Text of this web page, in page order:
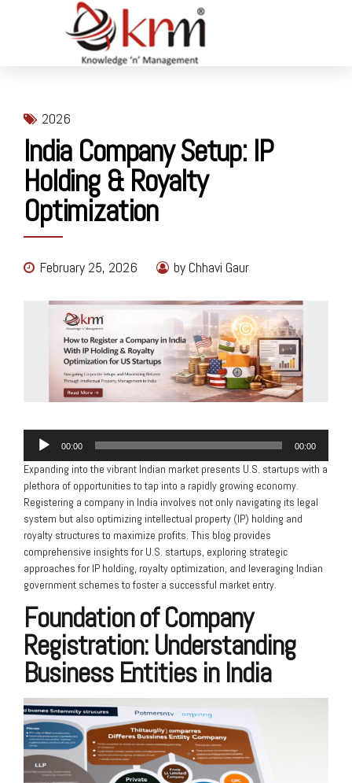
2026
India Company Setup: IP
Holding & Royalty
Optimization
February 25, 2026 by Chhavi Gaur
Audio
Player
00:00 00:00
Expanding into the vibrant Indian market presents U.S. startups with a
plethora of opportunities to tap into a rapidly growing economy.
Registering a company in India involves not only navigating its legal
system but also optimizing intellectual property (IP) holding and
royalty structures to maximize profits. This blog provides
comprehensive insights for U.S. startups, exploring strategic
approaches for IP holding, royalty optimization, and leveraging Indian
government schemes to foster a successful market entry.
Foundation of Company
Registration: Understanding
Business Entities in India